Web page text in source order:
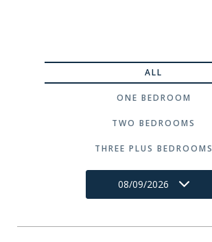
ALL
ONE BEDROOM
TWO BEDROOMS
THREE PLUS BEDROOMS
08/09/2026